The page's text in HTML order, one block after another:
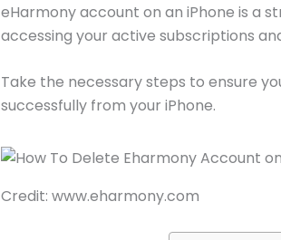
eHarmony account on an iPhone is a
accessing your active subscriptions
Take the necessary steps to ensure
successfully from your iPhone.
Credit: www.eharmony.com